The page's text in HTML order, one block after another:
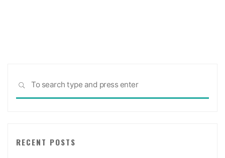
SEARCH
RECENT POSTS